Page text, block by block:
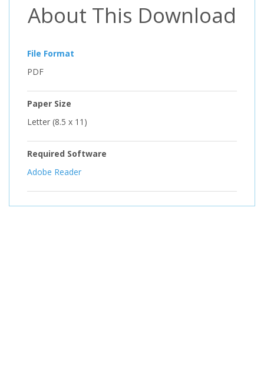
About This Download
File Format
PDF
Paper Size
Letter (8.5 x 11)
Required Software
Adobe Reader